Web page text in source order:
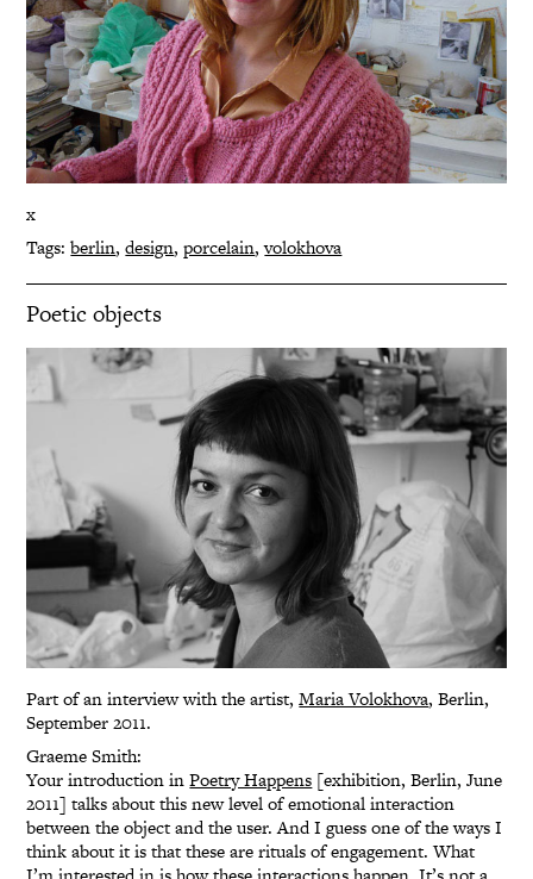
x
Tags:berlin,design,porcelain,volokhova
Poetic objects
Part of an interview with the artist,Maria Volokhova, Berlin,
September 2011.
Graeme Smith:
Your introduction inPoetry Happens [exhibition, Berlin, June
2011] talks about this new level of emotional interaction
between the object and the user. And I guess one of the ways I
think about it is that these are rituals of engagement. What